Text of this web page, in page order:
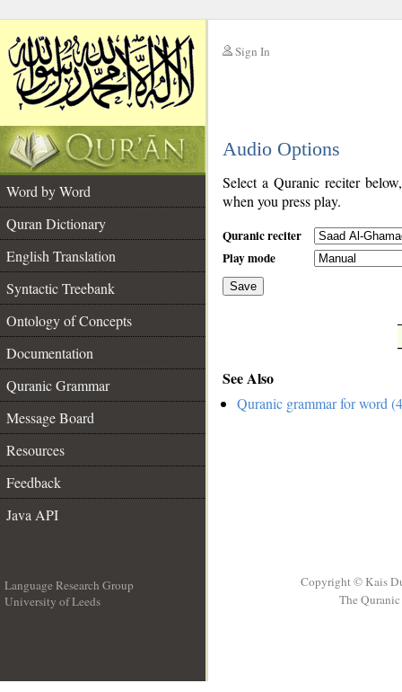
Sign In
Audio Options
Word by Word
Quran Dictionary
English Translation
Syntactic Treebank
Ontology of Concepts
Documentation
Quranic Grammar
Message Board
Resources
Feedback
Java API
Select a Quranic reciter
when you press play.
Quranic reciter
Play mode
Save
See Also
Quranic grammar for word
Language Research Group
University of Leeds
Copyright © Kais
The